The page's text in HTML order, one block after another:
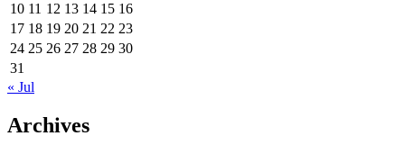
10 11 12 13 14 15 16
17 18 19 20 21 22 23
24 25 26 27 28 29 30
31
« Jul
Archives